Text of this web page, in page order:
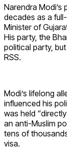
Narendra Modi’s
decades as a
Minister of
His party, the
political party,
RSS.
Modi’s lifelong
influenced his
was held
an anti-Muslim
tens of
visa.